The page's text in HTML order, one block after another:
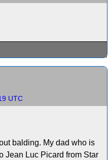
UTC
balding. My dad who is
Jean Luc Picard from Star